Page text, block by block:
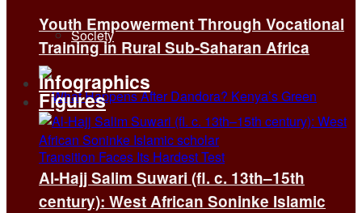
Society
Youth Empowerment Through Vocational
Training in Rural Sub-Saharan Africa
Infographics
Figures
Al-Hajj Salim Suwari (fl. c. 13th–15th
century): West African Soninke Islamic